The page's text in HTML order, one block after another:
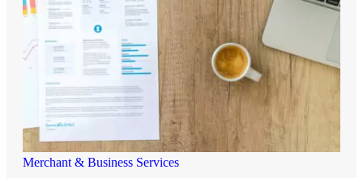
Merchant & Business Services